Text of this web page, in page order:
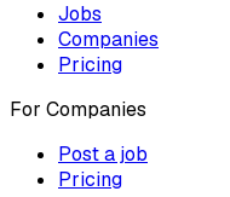
Jobs
Companies
Pricing
For Companies
Post a job
Pricing